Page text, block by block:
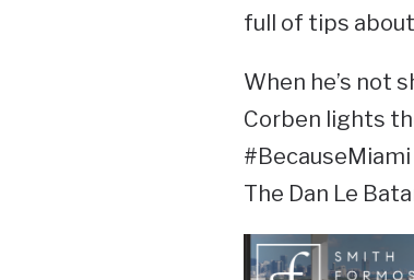
full of tips
When he’s not
Corben lights
The Dan Le